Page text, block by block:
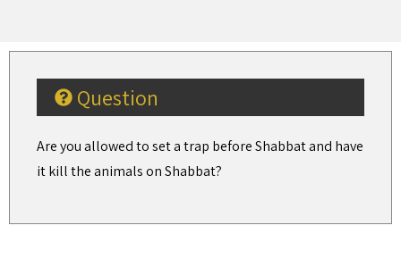
Question
Are you allowed to set a trap before Shabbat and have
it kill the animals on Shabbat?